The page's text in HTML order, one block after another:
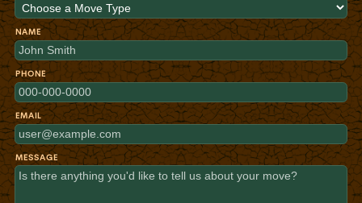
NAME
PHONE
EMAIL
MESSAGE